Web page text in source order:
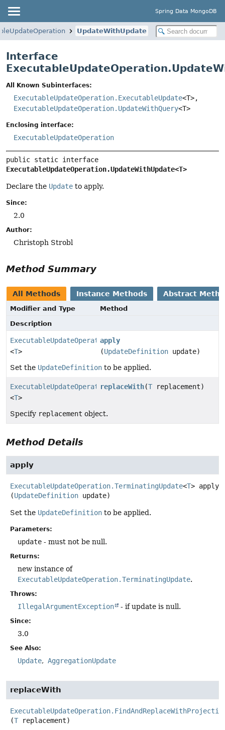
Spring Data MongoDB
UpdateWithUpdate
Interface
All Known Subinterfaces:
ExecutableUpdateOperation.ExecutableUpdate<T>,
ExecutableUpdateOperation.UpdateWithQuery<T>
Enclosing interface:
ExecutableUpdateOperation
ExecutableUpdateOperation.UpdateWithUpdate<T>
Declare the Update to apply.
Since:
2.0
Author:
Christoph Strobl
Method Summary
All Methods Instance Methods Abstract
Modifier and Type
Method
Description
ExecutableUpdateOperation.TerminatingUpdate
<T>
apply
(UpdateDefinition update)
Set the UpdateDefinition to be applied.
<T>
replaceWith(T replacement)
Specify replacement object.
Method Details
apply
ExecutableUpdateOperation.TerminatingUpdate<T> apply
(UpdateDefinition update)
Set the UpdateDefinition to be applied.
Parameters:
update - must not be null.
Returns:
new instance of
ExecutableUpdateOperation.TerminatingUpdate.
Throws:
IllegalArgumentException - if update is null.
Since:
3.0
See Also:
Update AggregationUpdate
replaceWith
(T replacement)